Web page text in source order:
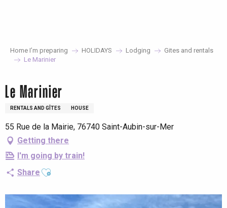
Home I’m preparing HOLIDAYS Lodging
Gites and rentals
Le Marinier
Le Marinier
RENTALS AND GÎTES HOUSE
55 Rue de la Mairie, 76740 Saint-Aubin-sur-Mer
Getting there
I'm going by train!
Share Ajouter aux favoris